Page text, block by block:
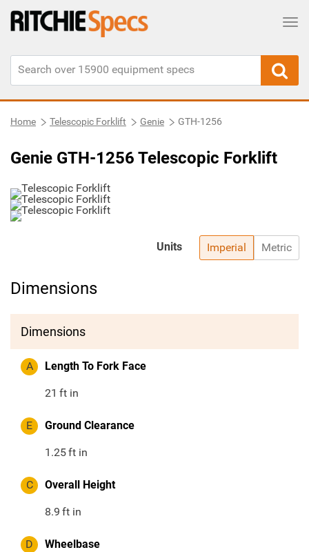
Home Telescopic Forklift Genie GTH-1256
Genie GTH-1256 Telescopic Forklift
Imperial Metric
Units
Dimensions
Dimensions
A Length To Fork Face
21 ft in
E Ground Clearance
1.25ft in
C Overall Height
8.9 ft in
D Wheelbase